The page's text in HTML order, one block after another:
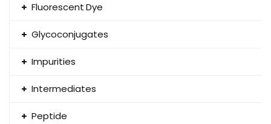
Fluorescent Dye
Glycoconjugates
Impurities
Intermediates
Peptide